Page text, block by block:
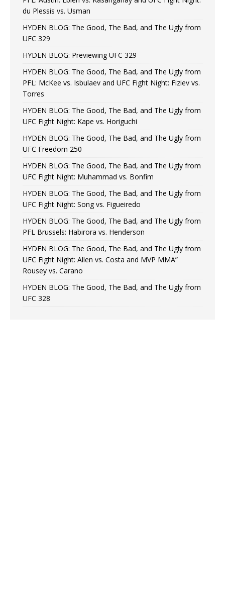
du Plessis vs. Usman
HYDEN BLOG: The Good, The Bad, and The Ugly from
UFC 329
HYDEN BLOG: Previewing UFC 329
HYDEN BLOG: The Good, The Bad, and The Ugly from
PFL: McKee vs. Isbulaev and UFC Fight Night: Fiziev vs.
Torres
HYDEN BLOG: The Good, The Bad, and The Ugly from
UFC Fight Night: Kape vs. Horiguchi
HYDEN BLOG: The Good, The Bad, and The Ugly from
UFC Freedom 250
HYDEN BLOG: The Good, The Bad, and The Ugly from
UFC Fight Night: Muhammad vs. Bonfim
HYDEN BLOG: The Good, The Bad, and The Ugly from
UFC Fight Night: Song vs. Figueiredo
HYDEN BLOG: The Good, The Bad, and The Ugly from
PFL Brussels: Habirora vs. Henderson
HYDEN BLOG: The Good, The Bad, and The Ugly from
UFC Fight Night: Allen vs. Costa and MVP MMA”
Rousey vs. Carano
HYDEN BLOG: The Good, The Bad, and The Ugly from
UFC 328